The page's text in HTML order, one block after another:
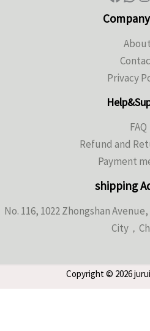
About
Privacy
FAQ
Refund and
Payment
shipping
No. 116, 1022 Zhongshan
City，
Copyright © 2026